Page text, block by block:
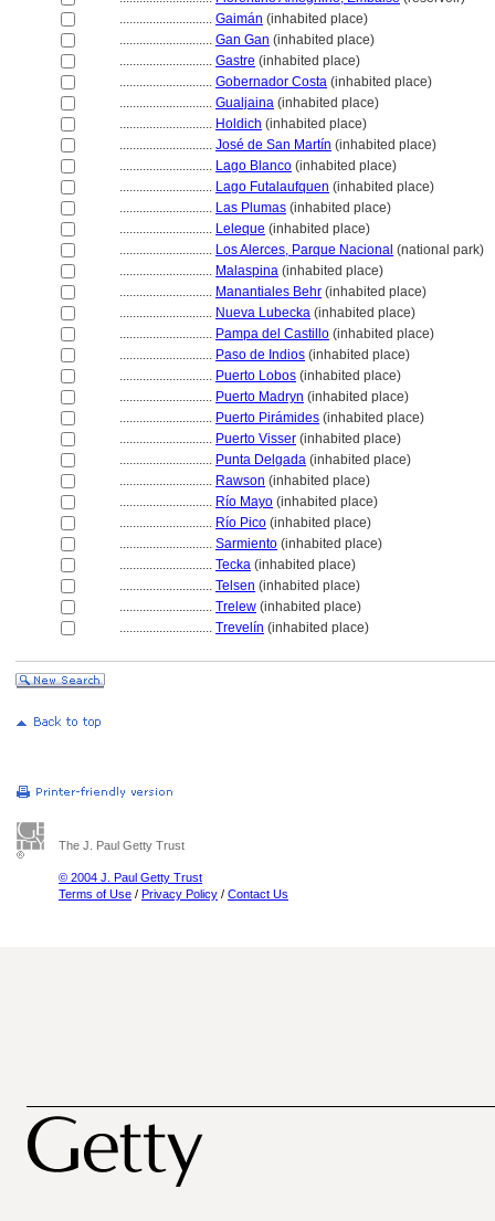
............................ Gaimán (inhabited place)
............................ Gan Gan (inhabited place)
............................ Gastre (inhabited place)
............................ Gobernador Costa (inhabited place)
............................ Gualjaina (inhabited place)
............................ Holdich (inhabited place)
............................ José de San Martín (inhabited place)
............................ Lago Blanco (inhabited place)
............................ Lago Futalaufquen (inhabited place)
............................ Las Plumas (inhabited place)
............................ Leleque (inhabited place)
............................ Los Alerces, Parque Nacional (national park)
............................ Malaspina (inhabited place)
............................ Manantiales Behr (inhabited place)
............................ Nueva Lubecka (inhabited place)
............................ Pampa del Castillo (inhabited place)
............................ Paso de Indios (inhabited place)
............................ Puerto Lobos (inhabited place)
............................ Puerto Madryn (inhabited place)
............................ Puerto Pirámides (inhabited place)
............................ Puerto Visser (inhabited place)
............................ Punta Delgada (inhabited place)
............................ Rawson (inhabited place)
............................ Río Mayo (inhabited place)
............................ Río Pico (inhabited place)
............................ Sarmiento (inhabited place)
............................ Tecka (inhabited place)
............................ Telsen (inhabited place)
............................ Trelew (inhabited place)
............................ Trevelín (inhabited place)
The J. Paul Getty Trust
© 2004 J. Paul Getty Trust
Terms of Use / Privacy Policy / Contact Us